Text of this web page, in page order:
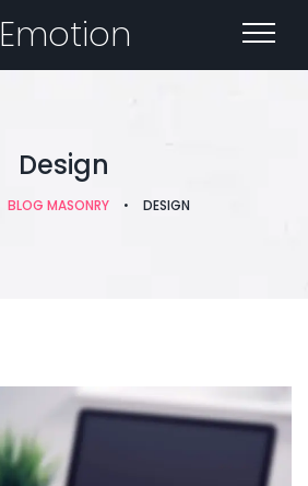
Emotion
Design
BLOG MASONRY • DESIGN